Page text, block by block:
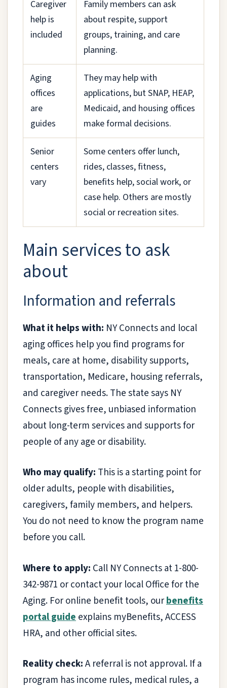
Caregiver
help is
included
Family members can ask
about respite, support
groups, training, and care
planning.
Aging
offices
are
guides
They may help with
applications, but SNAP, HEAP,
Medicaid, and housing offices
make formal decisions.
Senior
centers
vary
Some centers offer lunch,
rides, classes, fitness,
benefits help, social work, or
case help. Others are mostly
social or recreation sites.
Main services to ask
about
Information and referrals
What it helps with: NY Connects and local
aging offices help you find programs for
meals, care at home, disability supports,
transportation, Medicare, housing referrals,
and caregiver needs. The state says NY
Connects gives free, unbiased information
about long-term services and supports for
people of any age or disability.
Who may qualify: This is a starting point for
older adults, people with disabilities,
caregivers, family members, and helpers.
You do not need to know the program name
before you call.
Where to apply: Call NY Connects at 1-800-
342-9871 or contact your local Office for the
Aging. For online benefit tools, ourbenefits
portal guideexplains myBenefits, ACCESS
HRA, and other official sites.
Reality check:A referral is not approval. If a
program has income rules, medical rules, a